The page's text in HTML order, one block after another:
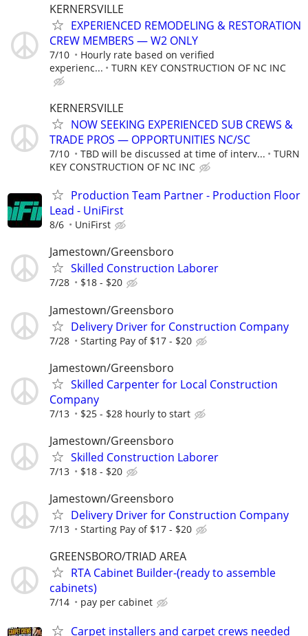
KERNERSVILLE
EXPERIENCED REMODELING & RESTORATION
CREW MEMBERS — W2 ONLY
7/10
Hourly rate based on verified
experienc...
TURN KEY CONSTRUCTION OF NC INC
KERNERSVILLE
NOW SEEKING EXPERIENCED SUB CREWS &
TRADE PROS — OPPORTUNITIES NC/SC
7/10 TBD will be discussed at time of interv...
TURN
KEY CONSTRUCTION OF NC INC
Production Team Partner - Production Floor
Lead - UniFirst
8/6 UniFirst
Jamestown/Greensboro
Skilled Construction Laborer
7/28 $18 - $20
Jamestown/Greensboro
Delivery Driver for Construction Company
7/28 Starting Pay of $17 - $20
Jamestown/Greensboro
Skilled Carpenter for Local Construction
Company
7/13 $25 - $28 hourly to start
Jamestown/Greensboro
Skilled Construction Laborer
7/13 $18 - $20
Jamestown/Greensboro
Delivery Driver for Construction Company
7/13 Starting Pay of $17 - $20
GREENSBORO/TRIAD AREA
RTA Cabinet Builder-(ready to assemble
cabinets)
7/14 pay per cabinet
Carpet installers and carpet crews needed